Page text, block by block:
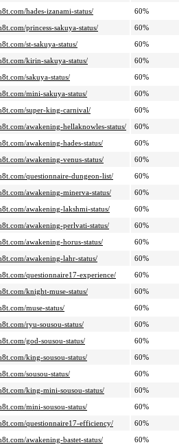
hades-izanami-status/
60%
princess-sakuya-status/
60%
st-sakuya-status/
60%
kirin-sakuya-status/
60%
sakuya-status/
60%
mini-sakuya-status/
60%
super-king-carnival/
60%
awakening-hellaknowles-status/
60%
awakening-hades-status/
60%
awakening-venus-status/
60%
questionnaire-dungeon-list/
60%
awakening-minerva-status/
60%
awakening-lakshmi-status/
60%
awakening-perlvati-status/
60%
awakening-horus-status/
60%
awakening-lahr-status/
60%
questionnaire17-experience/
60%
knight-muse-status/
60%
muse-status/
60%
ryu-sousou-status/
60%
god-sousou-status/
60%
king-sousou-status/
60%
sousou-status/
60%
king-mini-sousou-status/
60%
mini-sousou-status/
60%
questionnaire17-efficiency/
60%
awakening-bastet-status/
60%